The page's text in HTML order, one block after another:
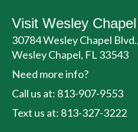
Visit Wesley
30784 Wesley Chapel Blvd.,
Wesley Chapel, FL 33543
Need more info?
Call us at: 813-907-9553
Text us at: 813-327-3222